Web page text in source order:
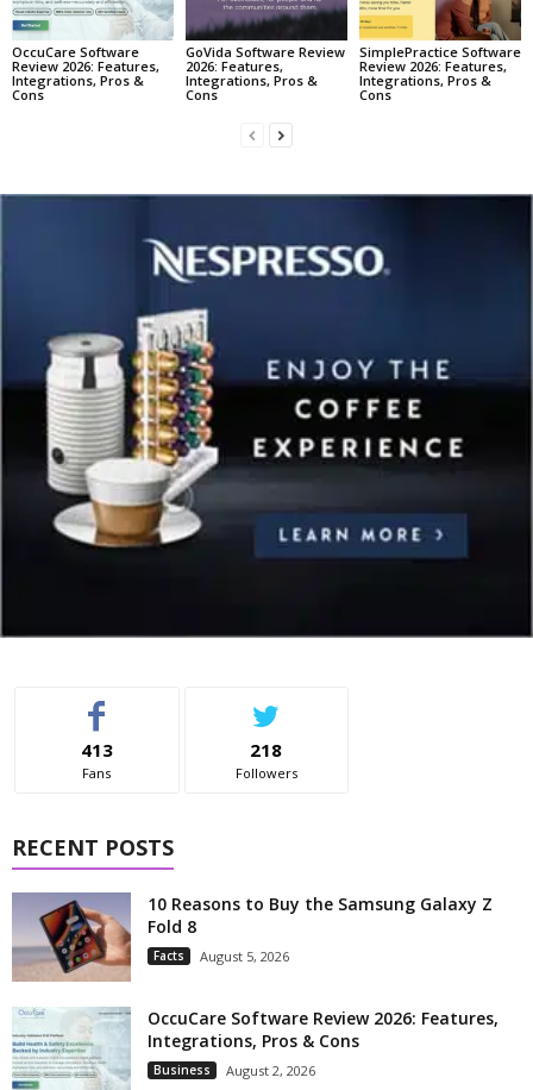
OccuCare Software
Review 2026: Features,
Integrations, Pros &
Cons
GoVida Software Review
2026: Features,
Integrations, Pros &
Cons
SimplePractice Software
Review 2026: Features,
Integrations, Pros &
Cons
413
Fans
218
Followers
RECENT POSTS
10 Reasons to Buy the Samsung Galaxy Z
Fold 8
Facts August 5, 2026
OccuCare Software Review 2026: Features,
Integrations, Pros & Cons
Business August 2, 2026